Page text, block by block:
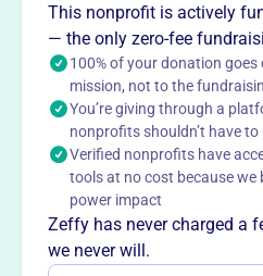
About
Tsedhaqah International
2007, is led by President
company, based in Kaneohe,
prayer and a means to
prayer for themselves, for
Mission
Every step is a prayer for
This nonprofit is actively
— the only zero-fee
100% of your donation
mission, not to the
You’re giving through a
nonprofits shouldn’t have
Verified nonprofits have
tools at no cost because we
power impact
Zeffy has never charged a
we never will.